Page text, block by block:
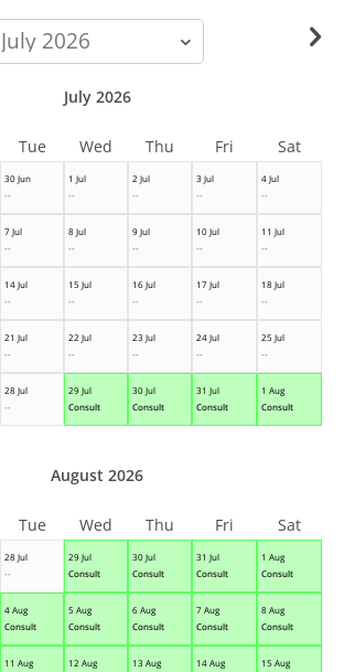
calendar-
month
30 Jun
--
1 Jul
--
2 Jul
--
3 Jul
--
4 Jul
--
7 Jul
--
8 Jul
--
9 Jul
--
10 Jul
--
11 Jul
--
14 Jul
--
15 Jul
--
16 Jul
--
17 Jul
--
18 Jul
--
21 Jul
--
22 Jul
--
23 Jul
--
24 Jul
--
25 Jul
--
28 Jul
--
29 Jul
Consult
30 Jul
Consult
31 Jul
Consult
1 Aug
Consult
July 2026
Tue Wed Thu Fri Sat
28 Jul
--
29 Jul
Consult
30 Jul
Consult
31 Jul
Consult
1 Aug
Consult
4 Aug
Consult
5 Aug
Consult
6 Aug
Consult
7 Aug
Consult
8 Aug
Consult
11 Aug
12 Aug
13 Aug
14 Aug
15 Aug
August 2026
Tue Wed Thu Fri Sat